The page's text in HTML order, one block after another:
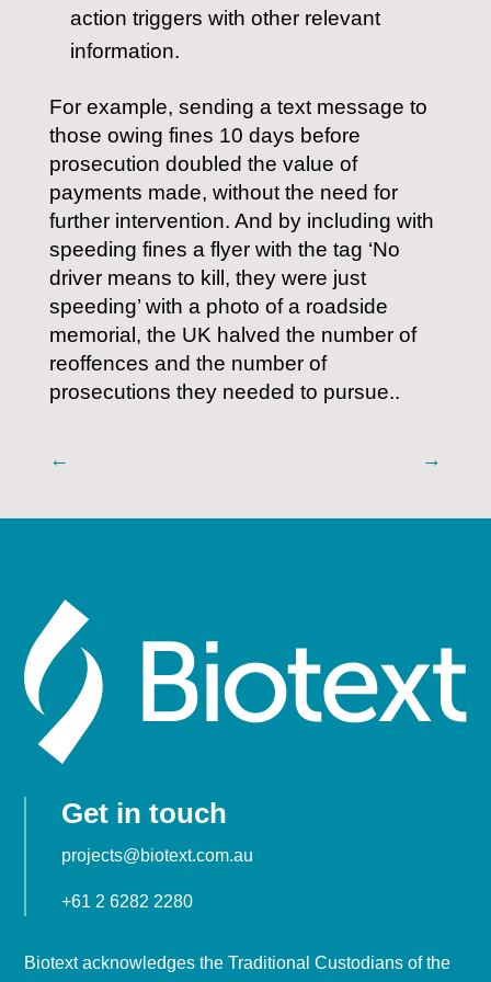
action triggers with other relevant
information.
For example, sending a text message to
those owing fines 10 days before
prosecution doubled the value of
payments made, without the need for
further intervention. And by including with
speeding fines a flyer with the tag ‘No
driver means to kill, they were just
speeding’ with a photo of a roadside
memorial, the UK halved the number of
reoffences and the number of
prosecutions they needed to pursue..
← →
Get in touch
projects@biotext.com.au
+61 2 6282 2280
Biotext acknowledges the Traditional Custodians of the